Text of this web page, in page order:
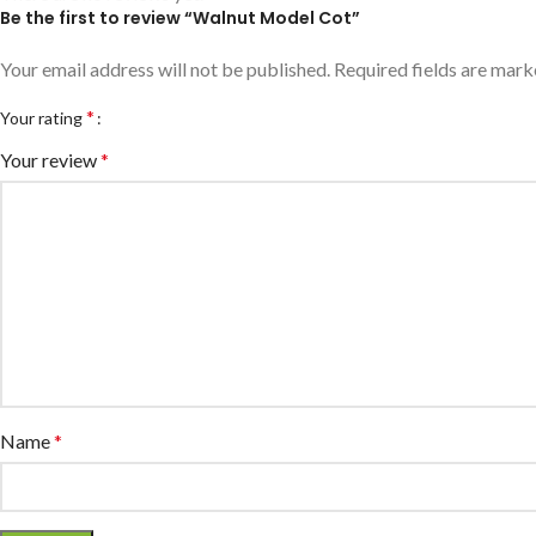
Be the first to review “Walnut Model Cot”
Your email address will not be published. Required fields are
Your rating*
Your review*
Name*